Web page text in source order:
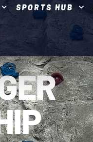
SPORTS HUB